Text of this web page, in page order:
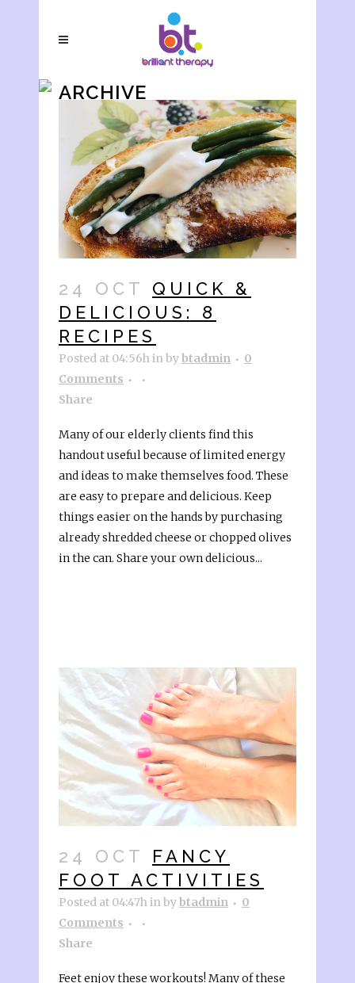
ARCHIVE
24 OCT
QUICK &
DELICIOUS: 8
RECIPES
Posted at 04:56hinbybtadmin
0
Comments
Share
Many of our elderly clients find this
handout useful because of limited energy
and ideas to make themselves food. These
are easy to prepare and delicious. Keep
things easier on the hands by purchasing
already shredded cheese or chopped olives
in the can. Share your own delicious...
24 OCT
FANCY
FOOT ACTIVITIES
Posted at 04:47hinbybtadmin
0
Comments
Share
Feet enjoy these workouts! Many of these